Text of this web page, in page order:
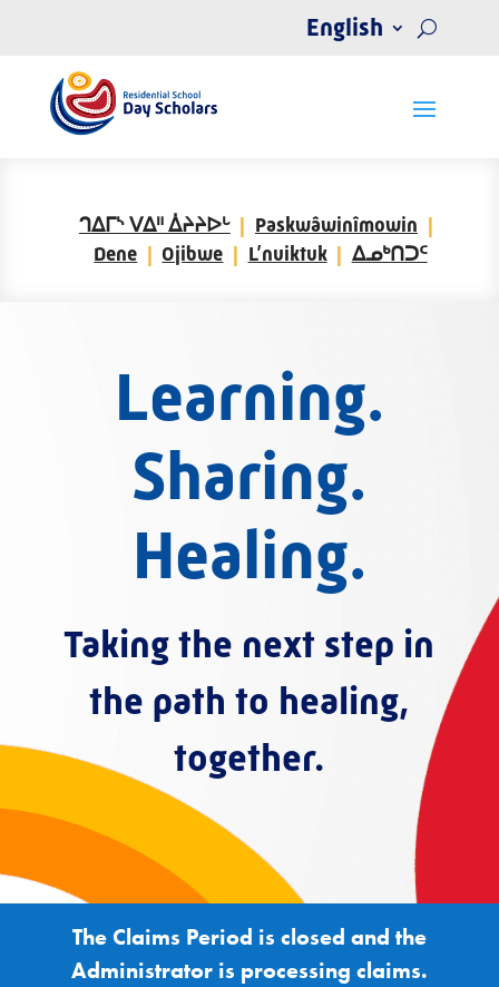
English
ᒉᐃᒥᔅ ᐯᐃᐦ ᐄᔨᔨᐅᒡ
Paskwâwinîmowin
Dene
Ojibwe L’nuiktuk ᐃᓄᒃᑎᑐᑦ
Learning.
Sharing.
Healing.
Taking the next step in
the path to healing,
together.
The Claims Period is closed and the
Administrator is processing claims.